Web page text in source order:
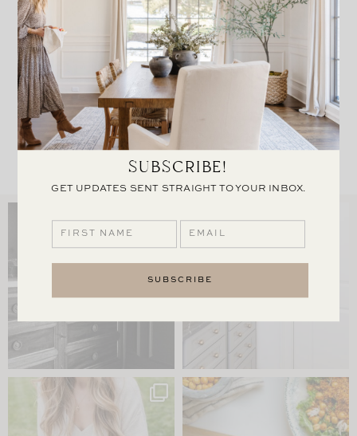
Leather Wrapped Vase Joshua Coffee Table
SUBSCRIBE!
GET UPDATES SENT STRAIGHT TO YOUR INBOX.